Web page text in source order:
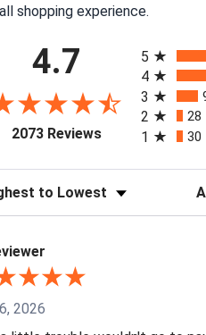
shopping experience.
4.7
2073 Reviews(opens in a new
5
4
3
2 28
1 30
Reviews
2026